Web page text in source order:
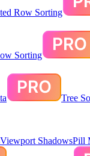
Row Sorting
Sorting
Tree
Viewport ShadowsPill